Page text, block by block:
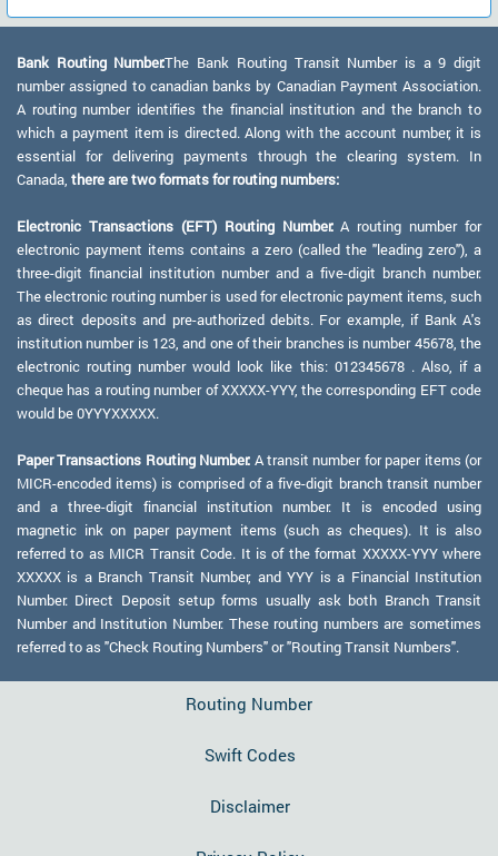
Bank Routing Number:The Bank Routing Transit Number is a 9 digit
number assigned to canadian banks by Canadian Payment Association.
A routing number identifies the financial institution and the branch to
which a payment item is directed. Along with the account number, it is
essential for delivering payments through the clearing system. In
Canada, there are two formats for routing numbers:
Electronic Transactions (EFT) Routing Number:A routing number for
electronic payment items contains a zero (called the "leading zero"), a
three-digit financial institution number and a five-digit branch number.
The electronic routing number is used for electronic payment items, such
as direct deposits and pre-authorized debits. For example, if Bank A's
institution number is 123, and one of their branches is number 45678, the
electronic routing number would look like this: 012345678 . Also, if a
cheque has a routing number of XXXXX-YYY, the corresponding EFT code
would be 0YYYXXXXX.
Paper Transactions Routing Number: A transit number for paper items (or
MICR-encoded items) is comprised of a five-digit branch transit number
and a three-digit financial institution number. It is encoded using
magnetic ink on paper payment items (such as cheques). It is also
referred to as MICR Transit Code. It is of the format XXXXX-YYY where
XXXXX is a Branch Transit Number, and YYY is a Financial Institution
Number. Direct Deposit setup forms usually ask both Branch Transit
Number and Institution Number. These routing numbers are sometimes
referred to as "Check Routing Numbers" or "Routing Transit Numbers".
Routing Number
Swift Codes
Disclaimer